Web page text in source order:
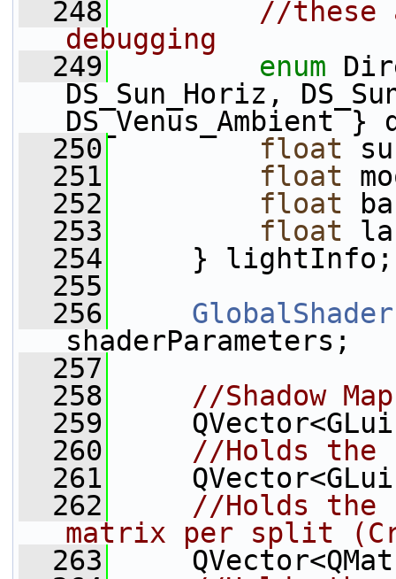
  248
//these
debugging
  249
enum
DS_Sun_Horiz,
DS_Venus_Ambient
  250
float
  251
float
  252
float
  253
float
  254
} lightInfo;
  255
  256
shaderParameters;
  257
  258
//Shadow
  259
  260
//Holds the
  261
  262
//Holds the
matrix per split
  263